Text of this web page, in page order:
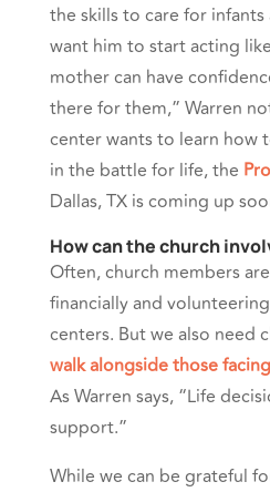
the skills to care for
want him to start acting
mother can have
there for them,” Warren
center wants to learn how
in the battle for life, the
Dallas, TX is coming up
How can the church
Often, church members
financially and
centers. But we also need
walk alongside those
As Warren says, “Life
support.”
While we can be grateful